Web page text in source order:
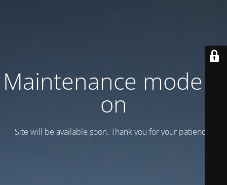
Maintenance mode is
on
Site will be available soon. Thank you for your patience!